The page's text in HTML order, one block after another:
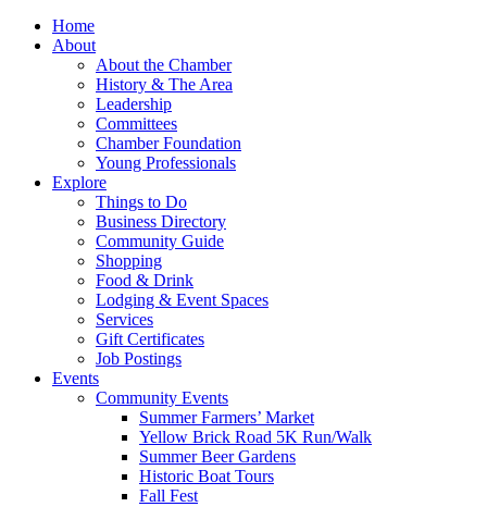
Home
About
About the Chamber
History & The Area
Leadership
Committees
Chamber Foundation
Young Professionals
Explore
Things to Do
Business Directory
Community Guide
Shopping
Food & Drink
Lodging & Event Spaces
Services
Gift Certificates
Job Postings
Events
Community Events
Summer Farmers’ Market
Yellow Brick Road 5K Run/Walk
Summer Beer Gardens
Historic Boat Tours
Fall Fest